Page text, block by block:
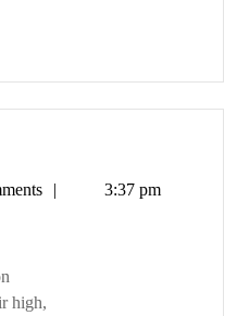
3:37 pm
high,